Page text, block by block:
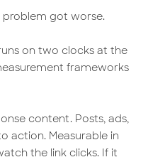
got worse.
on two clocks at the
frameworks
content. Posts, ads,
action. Measurable in
the link clicks. If it